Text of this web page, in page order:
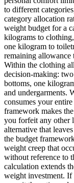
to different
category allocation
weight budget for a
kilograms to
one kilogram to
remaining allowance
Within the clothing
decision-making:
bottoms, one
and undergarments.
consumes your
framework makes
you forfeit any other
alternative that
the budget
weight creep that
without reference to
calculation extends
weight investment. If